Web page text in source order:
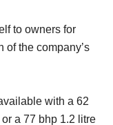
to owners for
of the company’s
with a 62
a 77 bhp 1.2 litre